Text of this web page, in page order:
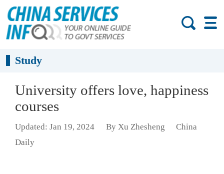
Study
University offers love, happiness
courses
Updated: Jan 19, 2024 By Xu Zhesheng
China
Daily